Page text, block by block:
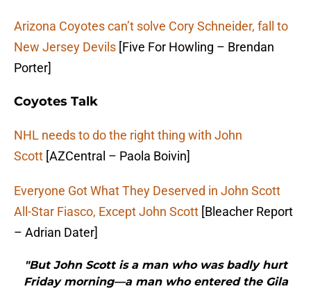
Arizona Coyotes can’t solve Cory Schneider, fall to
New Jersey Devils [Five For Howling – Brendan
Porter]
Coyotes Talk
NHL needs to do the right thing with John
Scott [AZCentral – Paola Boivin]
Everyone Got What They Deserved in John Scott
All-Star Fiasco, Except John Scott [Bleacher Report
– Adrian Dater]
"But John Scott is a man who was badly hurt
Friday morning—a man who entered the Gila